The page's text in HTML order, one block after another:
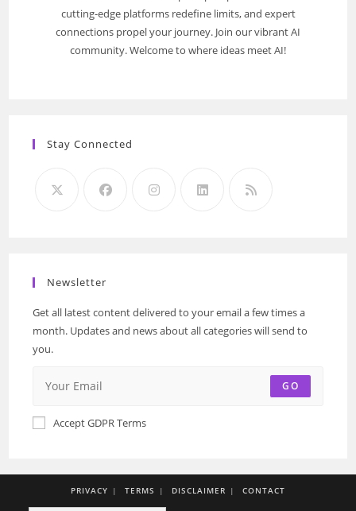
cutting-edge platforms redefine limits, and expert
connections propel your journey. Join our vibrant AI
community. Welcome to where ideas meet AI!
Stay Connected
Newsletter
Get all latest content delivered to your email a few times a
month. Updates and news about all categories will send to
you.
GO
Accept GDPR Terms
PRIVACY TERMS DISCLAIMER CONTACT